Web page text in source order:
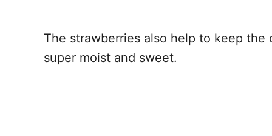
The strawberries also help to keep
super moist and sweet.